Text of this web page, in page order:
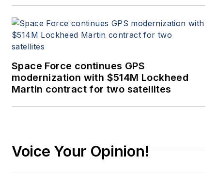
Space Force continues GPS
modernization with $514M Lockheed
Martin contract for two satellites
Voice Your Opinion!